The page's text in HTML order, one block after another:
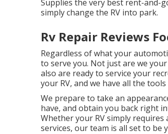
Supplies the very best rent-and-
simply change the RV into park.
Rv Repair Reviews
Regardless of what your
to serve you. Not just are we
also are ready to service your
your RV, and we have all the
We prepare to take an
have, and obtain you back right
Whether your RV simply
services, our team is all set to be